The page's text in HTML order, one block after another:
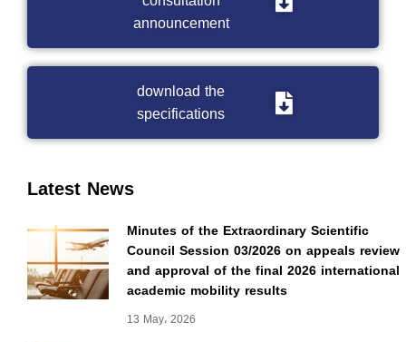
Latest News
Minutes of the Extraordinary Scientific
Council Session 03/2026 on appeals review
and approval of the final 2026 international
academic mobility results
13 May، 2026
announcement
download the
specifications